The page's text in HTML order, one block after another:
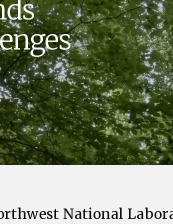
Nuclear Energy
Renewable Energy
Transportation
Software Engineering
Computational Mathematics
Statistics
(Marine and
Laboratory
National